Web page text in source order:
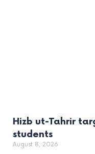
Hizb ut-Tahrir
students
August 8, 2026